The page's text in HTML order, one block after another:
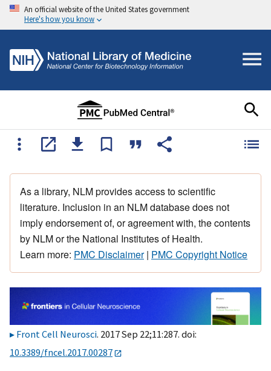
An official website of the United States government
Here's how you know
As a library, NLM provides access to scientific
literature. Inclusion in an NLM database does not
imply endorsement of, or agreement with, the contents
by NLM or the National Institutes of Health.
Learn more: PMC Disclaimer| PMC Copyright Notice
Front Cell Neurosci. 2017 Sep 22;11:287. doi:
10.3389/fncel.2017.00287